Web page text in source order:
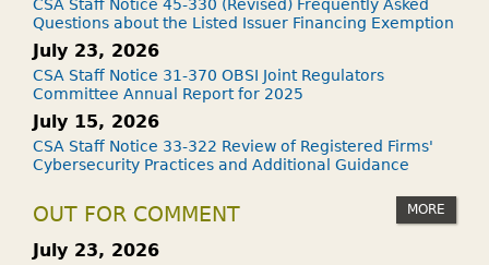
CSA Staff Notice 45-330 (Revised) Frequently Asked
Questions about the Listed Issuer Financing Exemption
July 23, 2026
CSA Staff Notice 31-370 OBSI Joint Regulators
Committee Annual Report for 2025
July 15, 2026
CSA Staff Notice 33-322 Review of Registered Firms'
Cybersecurity Practices and Additional Guidance
OUT FOR COMMENT MORE
July 23, 2026